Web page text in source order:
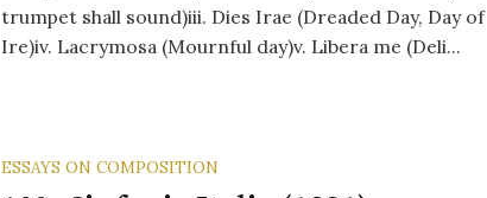
trumpet shall sound)iii. Dies Irae (Dreaded Day, Day of
Ire)iv. Lacrymosa (Mournful day)v. Libera me (Deli...
ESSAYS ON COMPOSITION